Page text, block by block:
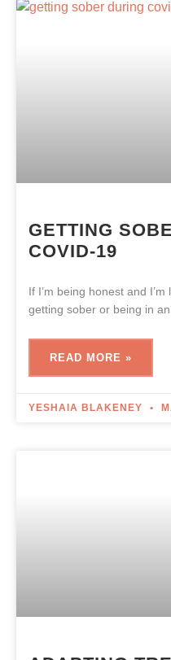
GETTING
COVID-19
If I’m being honest and
getting sober or being in
READ MORE »
YESHAIA BLAKENEY